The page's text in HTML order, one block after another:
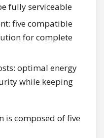
fully serviceable
five compatible
for complete
optimal energy
while keeping
is composed of five